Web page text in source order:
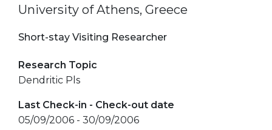
University of Athens, Greece
Short-stay Visiting Researcher
Research Topic
Dendritic Pls
Last Check-in - Check-out date
05/09/2006 - 30/09/2006